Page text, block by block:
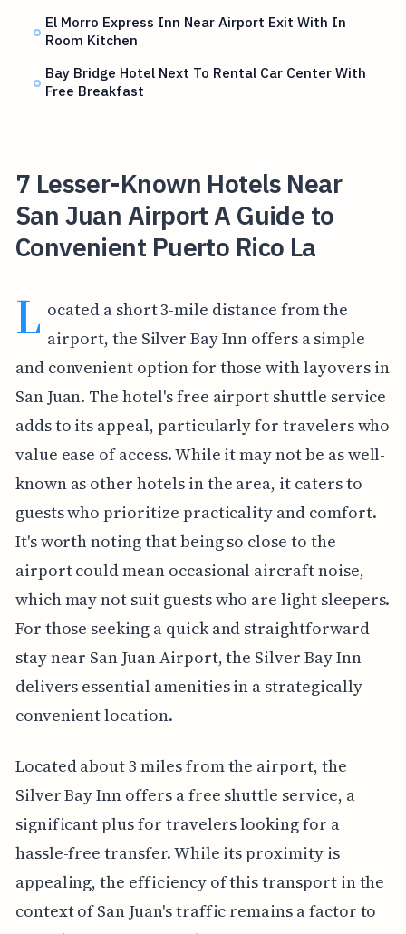
El Morro Express Inn Near Airport Exit With In
Room Kitchen
Bay Bridge Hotel Next To Rental Car Center With
Free Breakfast
7 Lesser-Known Hotels Near
San Juan Airport A Guide to
Convenient Puerto Rico La
L ocated a short 3-mile distance from the
airport, the Silver Bay Inn offers a simple
and convenient option for those with layovers in
San Juan. The hotel's free airport shuttle service
adds to its appeal, particularly for travelers who
value ease of access. While it may not be as well-
known as other hotels in the area, it caters to
guests who prioritize practicality and comfort.
It's worth noting that being so close to the
airport could mean occasional aircraft noise,
which may not suit guests who are light sleepers.
For those seeking a quick and straightforward
stay near San Juan Airport, the Silver Bay Inn
delivers essential amenities in a strategically
convenient location.
Located about 3 miles from the airport, the
Silver Bay Inn offers a free shuttle service, a
significant plus for travelers looking for a
hassle-free transfer. While its proximity is
appealing, the efficiency of this transport in the
context of San Juan's traffic remains a factor to